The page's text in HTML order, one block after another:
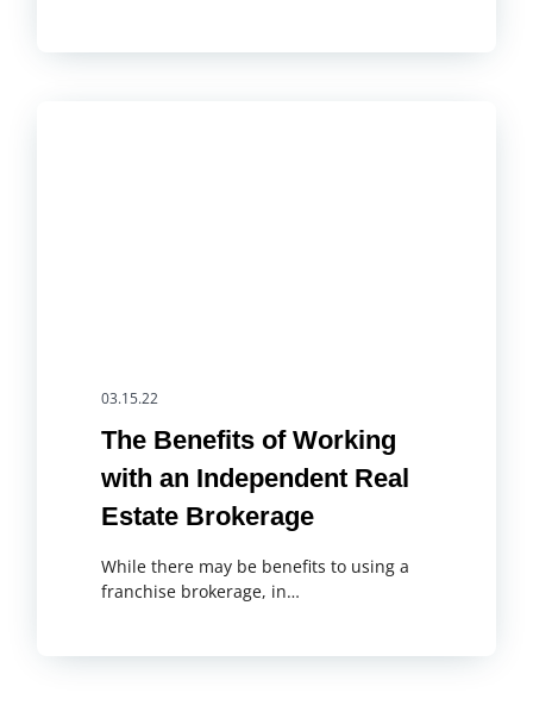
03.15.22
The Benefits of Working
with an Independent Real
Estate Brokerage
While there may be benefits to using a
franchise brokerage, in…